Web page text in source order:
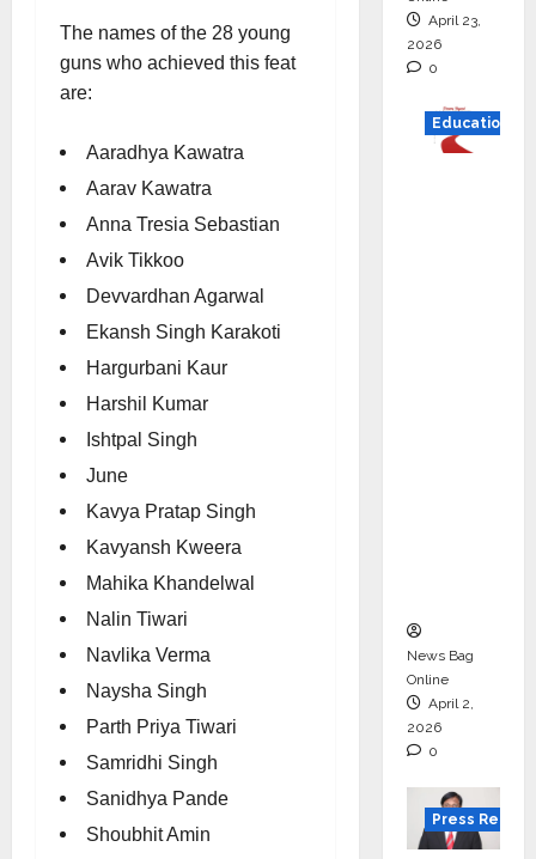
The names of the 28 young
guns who achieved this feat
are:
Aaradhya Kawatra
Aarav Kawatra
Anna Tresia Sebastian
Avik Tikkoo
Devvardhan Agarwal
Ekansh Singh Karakoti
Hargurbani Kaur
Harshil Kumar
Ishtpal Singh
June
Kavya Pratap Singh
Kavyansh Kweera
Mahika Khandelwal
Nalin Tiwari
Navlika Verma
Naysha Singh
Parth Priya Tiwari
Samridhi Singh
Sanidhya Pande
Shoubhit Amin
April 23,
2026
0
Education
News Bag
Online
April 2,
2026
0
Press